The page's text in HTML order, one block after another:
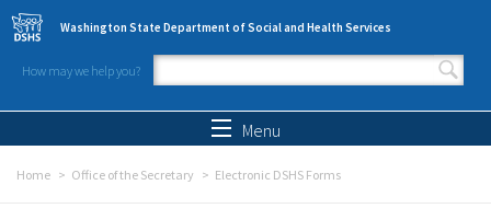
Skip to main content
Washington State Department of Social and Health Services
How may we help you?
Search form
Menu
Home Office of the Secretary Electronic DSHS Forms